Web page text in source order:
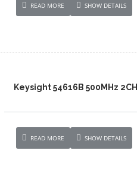
READ MORE SHOW DETAILS
Keysight 54616B 500MHz
READ MORE SHOW DETAILS